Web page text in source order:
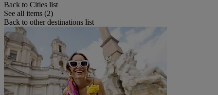
Back to Cities list
See all items (2)
Back to other destinations list